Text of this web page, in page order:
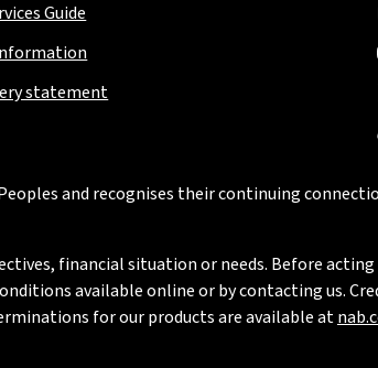
Guide
statement
and recognises their continuing
financial situation or needs. Before
available online or by contacting us.
for our products are available at